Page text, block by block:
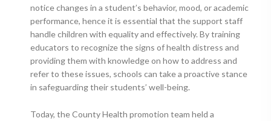
notice changes in a student’s behavior, mood, or academic
performance, hence it is essential that the support staff
handle children with equality and effectively. By training
educators to recognize the signs of health distress and
providing them with knowledge on how to address and
refer to these issues, schools can take a proactive stance
in safeguarding their students’ well-being.
Today, the County Health promotion team held a